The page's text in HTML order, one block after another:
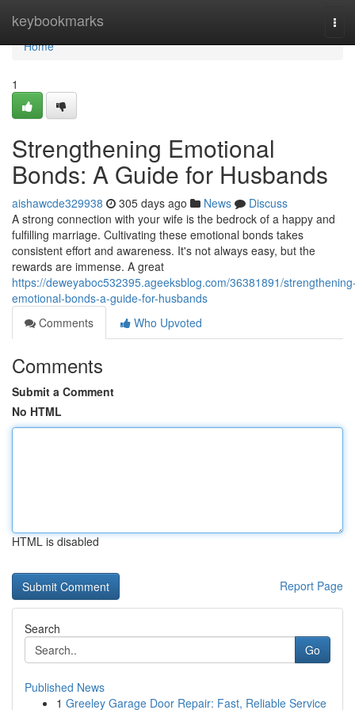
keybookmarks
Home
Home
1
Strengthening Emotional
Bonds: A Guide for Husbands
aishawcde329938 305 days ago News
Discuss
A strong connection with your wife is the bedrock of a happy and
fulfilling marriage. Cultivating these emotional bonds takes
consistent effort and awareness. It's not always easy, but the
rewards are immense. A great
https://deweyaboc532395.ageeksblog.com/36381891/
emotional-bonds-a-guide-for-husbands
Comments
Who Upvoted
Comments
Submit a Comment
No HTML
HTML is disabled
Report Page
Search
Go
Published News
1 Greeley Garage Door Repair: Fast, Reliable Service